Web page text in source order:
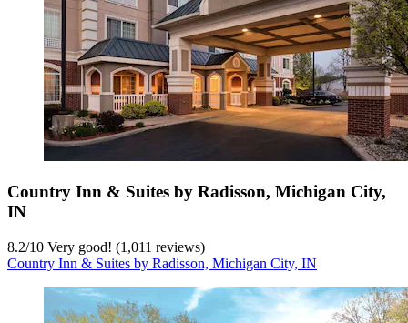
Country Inn & Suites by Radisson, Michigan City,
IN
8.2/10 Very good! (1,011 reviews)
Country Inn & Suites by Radisson, Michigan City, IN